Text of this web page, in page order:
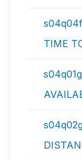
s04q04f
TIME
s04q01g